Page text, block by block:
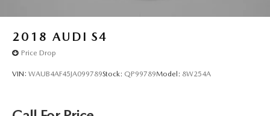
Headliner material Cloth headliner material
Heated front seats Heated driver and front passenger
seats
2018 AUDI S4
Price Drop
VIN: WAUB4AF45JA099789Stock: QP99789Model: 8W254A